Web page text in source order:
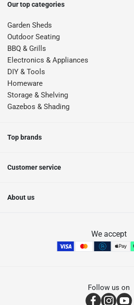
Our top categories
Garden Sheds
Outdoor Seating
BBQ & Grills
Electronics & Appliances
DIY & Tools
Homeware
Storage & Shelving
Gazebos & Shading
Top brands
Customer service
About us
We accept
Follow us on